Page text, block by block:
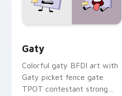
Gaty
Colorful gaty BFDI art with
Gaty picket fence gate
TPOT contestant strong